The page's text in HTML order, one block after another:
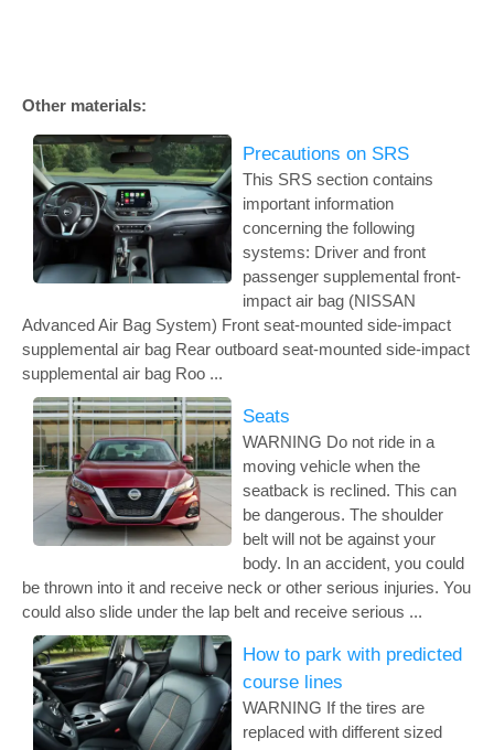
Other materials:
Precautions on SRS
This SRS section contains
important information
concerning the following
systems: Driver and front
passenger supplemental front-
impact air bag (NISSAN
Advanced Air Bag System) Front seat-mounted side-impact
supplemental air bag Rear outboard seat-mounted side-impact
supplemental air bag Roo ...
Seats
WARNING Do not ride in a
moving vehicle when the
seatback is reclined. This can
be dangerous. The shoulder
belt will not be against your
body. In an accident, you could
be thrown into it and receive neck or other serious injuries. You
could also slide under the lap belt and receive serious ...
How to park with predicted
course lines
WARNING If the tires are
replaced with different sized